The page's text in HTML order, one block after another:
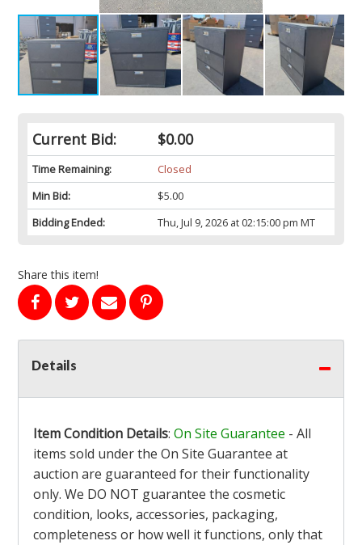
Current Bid: $0.00
Time Remaining:
Closed
Min Bid:
$5.00
Bidding Ended:
Thu, Jul 9, 2026 at 02:15:00 pm MT
Share this item!
Details
Item Condition Details: On Site Guarantee - All
items sold under the On Site Guarantee at
auction are guaranteed for their functionality
only. We DO NOT guarantee the cosmetic
condition, looks, accessories, packaging,
completeness or how well it functions, only that